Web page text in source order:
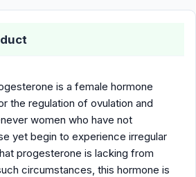
is a female hormone
the regulation of ovulation and
women who have not
yet begin to experience irregular
progesterone is lacking from
circumstances, this hormone is